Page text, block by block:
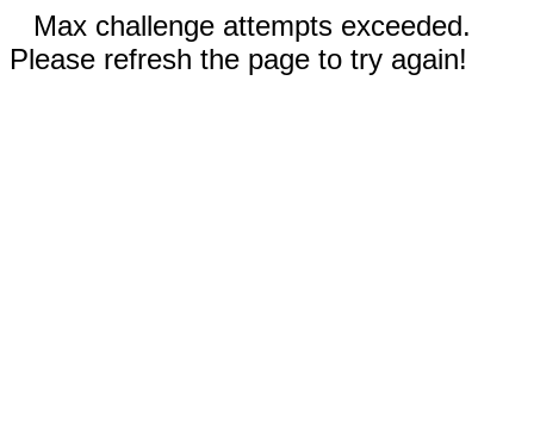
Max challenge attempts exceeded.
Please refresh the page to try again!